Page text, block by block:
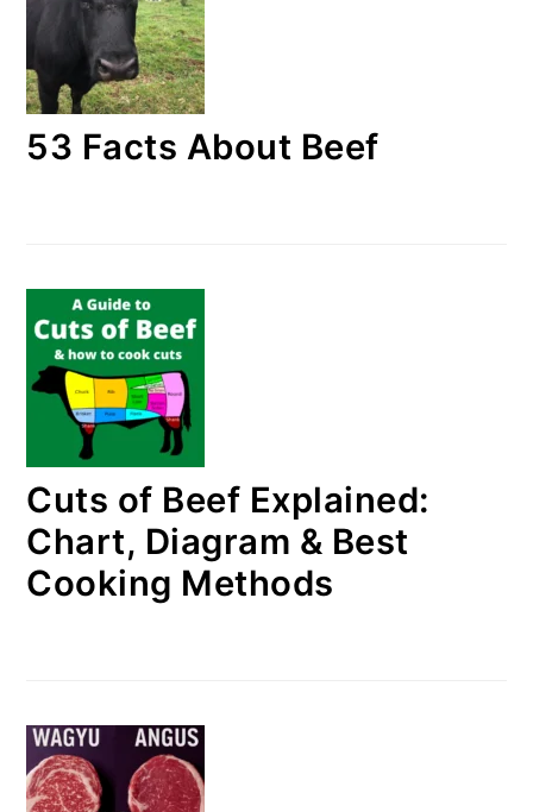
53 Facts About Beef
Cuts of Beef Explained:
Chart, Diagram & Best
Cooking Methods